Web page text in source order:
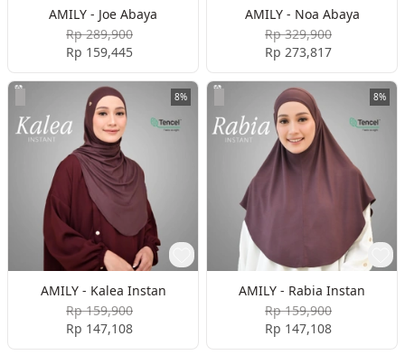
AMILY - Joe Abaya
Rp 289,900
Rp 159,445
AMILY - Noa Abaya
Rp 329,900
Rp 273,817
8%
AMILY - Kalea Instan
Rp 159,900
Rp 147,108
8%
AMILY - Rabia Instan
Rp 159,900
Rp 147,108